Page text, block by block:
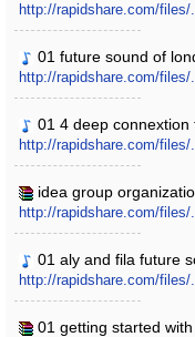
http://rapidshare.com/
01 future sound of
http://rapidshare.com/files/
01 4 deep
http://rapidshare.com/
idea group
http://rapidshare.com/
01 aly and fila future
http://rapidshare.com/files/
01 getting started